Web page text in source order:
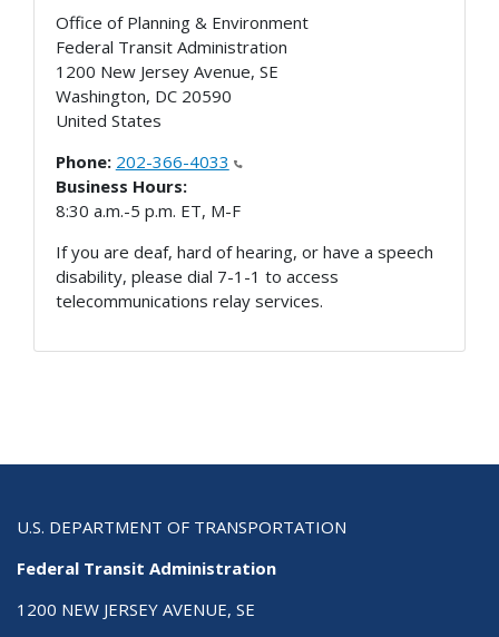
Office of Planning & Environment
Federal Transit Administration
1200 New Jersey Avenue, SE
Washington, DC 20590
United States
Phone: 202-366-4033
Business Hours:
8:30 a.m.-5 p.m. ET, M-F
If you are deaf, hard of hearing, or have a speech
disability, please dial 7-1-1 to access
telecommunications relay services.
U.S. DEPARTMENT OF TRANSPORTATION
Federal Transit Administration
1200 NEW JERSEY AVENUE, SE